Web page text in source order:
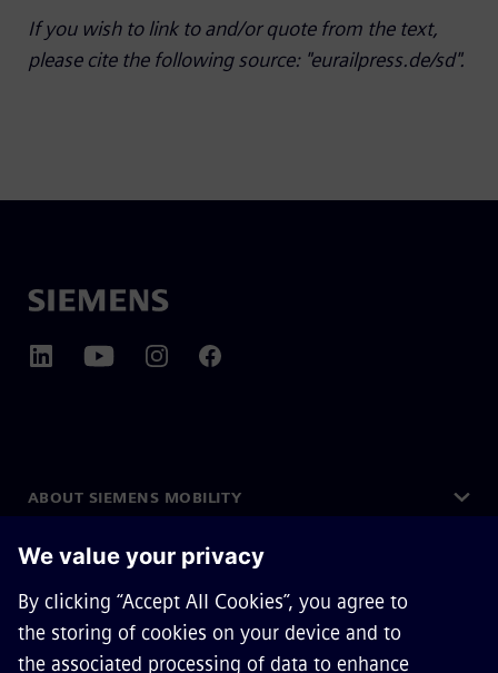
If you wish to link to and/or quote from the text,
please cite the following source: "eurailpress.de/sd".
ABOUT SIEMENS MOBILITY
GET IN TOUCH
CAREERS